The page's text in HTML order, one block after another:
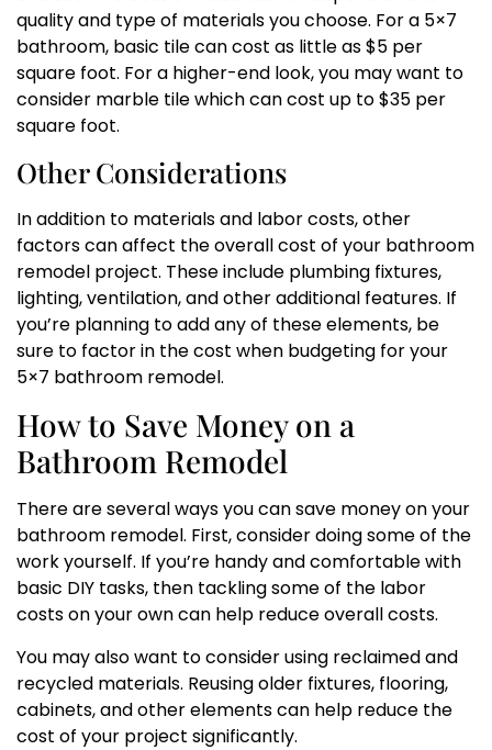
quality and type of materials you choose. For a 5×7
bathroom, basic tile can cost as little as $5 per
square foot. For a higher-end look, you may want to
consider marble tile which can cost up to $35 per
square foot.
Other Considerations
In addition to materials and labor costs, other
factors can affect the overall cost of your bathroom
remodel project. These include plumbing fixtures,
lighting, ventilation, and other additional features. If
you’re planning to add any of these elements, be
sure to factor in the cost when budgeting for your
5×7 bathroom remodel.
How to Save Money on a
Bathroom Remodel
There are several ways you can save money on your
bathroom remodel. First, consider doing some of the
work yourself. If you’re handy and comfortable with
basic DIY tasks, then tackling some of the labor
costs on your own can help reduce overall costs.
You may also want to consider using reclaimed and
recycled materials. Reusing older fixtures, flooring,
cabinets, and other elements can help reduce the
cost of your project significantly.